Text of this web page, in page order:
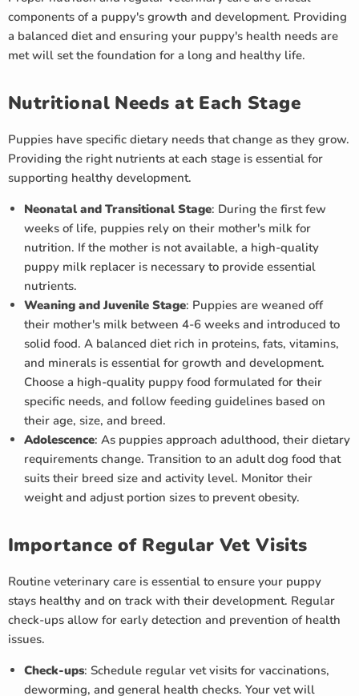
components of a puppy's growth and development. Providing
a balanced diet and ensuring your puppy's health needs are
met will set the foundation for a long and healthy life.
Nutritional Needs at Each Stage
Puppies have specific dietary needs that change as they grow.
Providing the right nutrients at each stage is essential for
supporting healthy development.
Neonatal and Transitional Stage: During the first few
weeks of life, puppies rely on their mother's milk for
nutrition. If the mother is not available, a high-quality
puppy milk replacer is necessary to provide essential
nutrients.
Weaning and Juvenile Stage: Puppies are weaned off
their mother's milk between 4-6 weeks and introduced to
solid food. A balanced diet rich in proteins, fats, vitamins,
and minerals is essential for growth and development.
Choose a high-quality puppy food formulated for their
specific needs, and follow feeding guidelines based on
their age, size, and breed.
Adolescence: As puppies approach adulthood, their dietary
requirements change. Transition to an adult dog food that
suits their breed size and activity level. Monitor their
weight and adjust portion sizes to prevent obesity.
Importance of Regular Vet Visits
Routine veterinary care is essential to ensure your puppy
stays healthy and on track with their development. Regular
check-ups allow for early detection and prevention of health
issues.
Check-ups: Schedule regular vet visits for vaccinations,
deworming, and general health checks. Your vet will